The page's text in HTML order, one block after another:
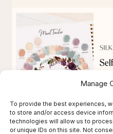
Manage
To provide the best experiences,
to store and/or access device
technologies will allow us to
or unique IDs on this site. Not